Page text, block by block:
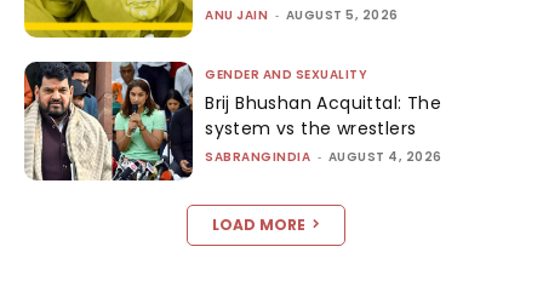
ANU JAIN - AUGUST 5, 2026
GENDER AND SEXUALITY
Brij Bhushan Acquittal: The
system vs the wrestlers
SABRANGINDIA - AUGUST 4, 2026
LOAD MORE